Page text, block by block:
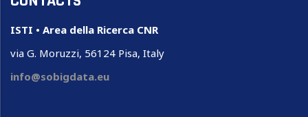
ISTI • Area della Ricerca CNR
via G. Moruzzi, 56124 Pisa, Italy
info@sobigdata.eu